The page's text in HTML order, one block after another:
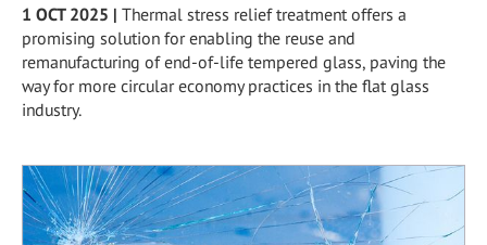
1 OCT 2025 | Thermal stress relief treatment offers a
promising solution for enabling the reuse and
remanufacturing of end-of-life tempered glass, paving the
way for more circular economy practices in the flat glass
industry.